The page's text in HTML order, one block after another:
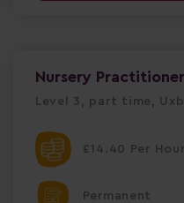
Nursery
Level 3, part time,
£14.40 Per Hour
Permanent